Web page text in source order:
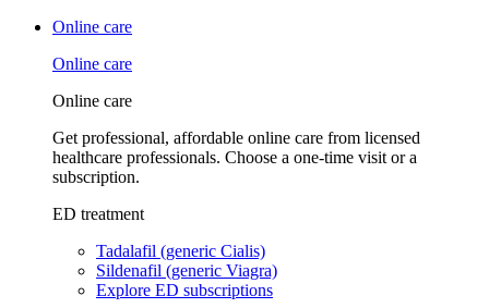
Online care
Online care
Online care
Get professional, affordable online care from licensed
healthcare professionals. Choose a one-time visit or a
subscription.
ED treatment
Tadalafil (generic Cialis)
Sildenafil (generic Viagra)
Explore ED subscriptions